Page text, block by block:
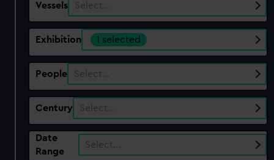
Vessels Select…
Exhibition 1 selected
People Select…
Century Select…
Date
Range
Select…